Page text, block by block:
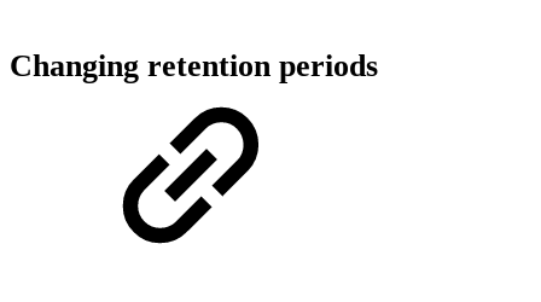
Changing retention periods